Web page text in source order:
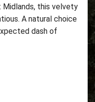
Midlands, this velvety
A natural choice
dash of